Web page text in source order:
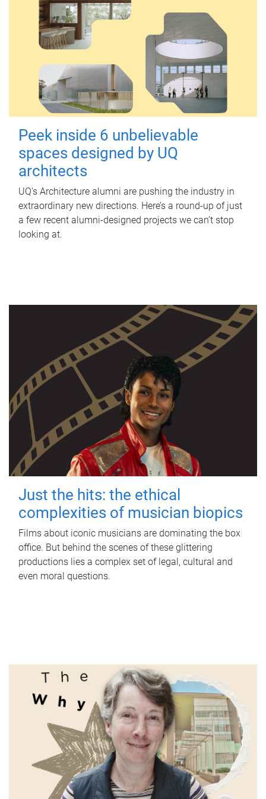
Peek inside 6 unbelievable
spaces designed by UQ
architects
UQ's Architecture alumni are pushing the industry in
extraordinary new directions. Here’s a round-up of just
a few recent alumni-designed projects we can’t stop
looking at.
Just the hits: the ethical
complexities of musician biopics
Films about iconic musicians are dominating the box
office. But behind the scenes of these glittering
productions lies a complex set of legal, cultural and
even moral questions.